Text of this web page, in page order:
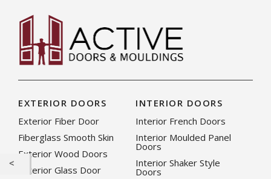
EXTERIOR DOORS
Exterior Fiber Door
Fiberglass Smooth Skin
Exterior Wood Doors
Exterior Glass Door
INTERIOR DOORS
Interior French Doors
Interior Moulded Panel
Doors
Interior Shaker Style
Doors